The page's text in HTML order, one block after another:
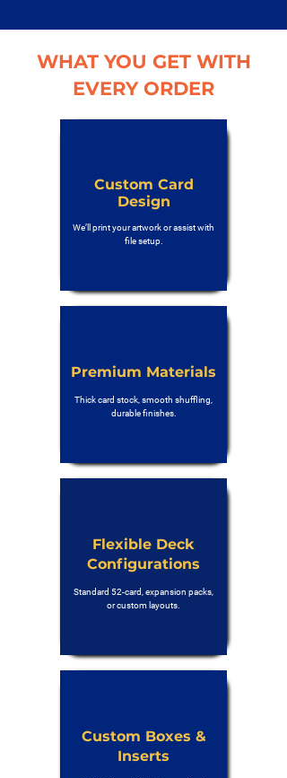
WHAT YOU GET WITH
EVERY ORDER
Custom Card
Design
We’ll print your artwork or assist with
file setup.
Premium Materials
Thick card stock, smooth shuffling,
durable finishes.
Flexible Deck
Configurations
Standard 52-card, expansion packs,
or custom layouts.
Custom Boxes &
Inserts